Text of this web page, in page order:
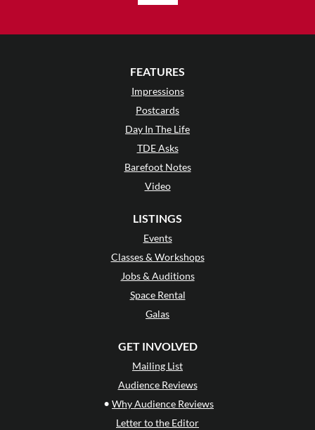
FEATURES
Impressions
Postcards
Day In The Life
TDE Asks
Barefoot Notes
Video
LISTINGS
Events
Classes & Workshops
Jobs & Auditions
Space Rental
Galas
GET INVOLVED
Mailing List
Audience Reviews
• Why Audience Reviews
Letter to the Editor